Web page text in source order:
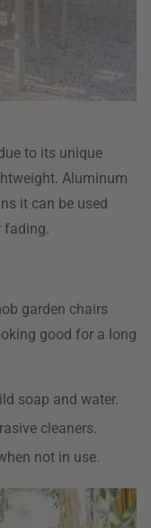
to its unique
Aluminum
it can be used
fading.
garden chairs
good for a long
soap and water.
cleaners.
not in use.